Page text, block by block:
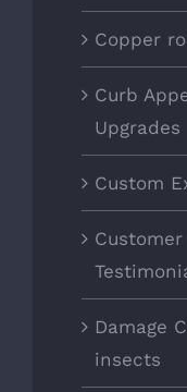
Copper
Curb
Upgrades
Custom
Damage
insects